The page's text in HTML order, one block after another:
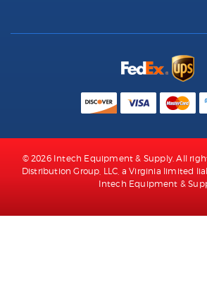
© 2026 Intech Equipment & Supply. All
Distribution Group, LLC, a Virginia limited
Intech Equipment &